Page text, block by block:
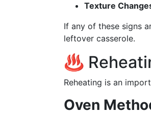
Texture
If any of these signs
leftover casserole.
♨️
Reheating is an
Oven